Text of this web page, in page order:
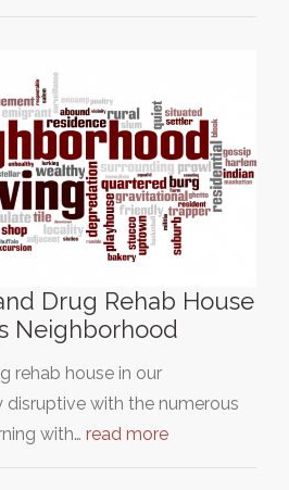
Drug Rehab House
Neighborhood
rehab house in our
disruptive with the numerous
with… read more